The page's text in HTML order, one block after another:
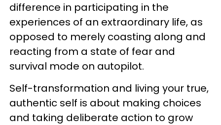
difference in participating in the
experiences of an extraordinary life, as
opposed to merely coasting along and
reacting from a state of fear and
survival mode on autopilot.
Self-transformation and living your true,
authentic self is about making choices
and taking deliberate action to grow